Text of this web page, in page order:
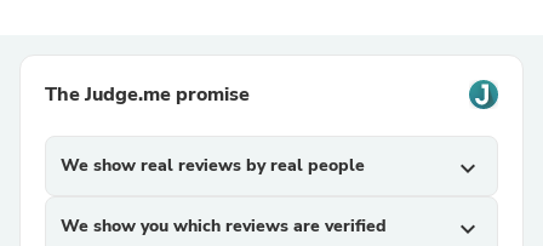
The Judge.me promise
We show real reviews by real people expand_more
We show you which reviews are verified expand_more